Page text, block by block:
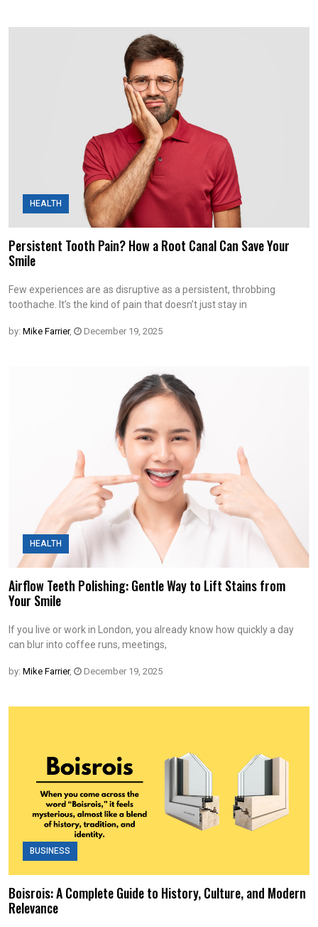
HEALTH
Persistent Tooth Pain? How a Root Canal Can Save Your
Smile
Few experiences are as disruptive as a persistent, throbbing
toothache. It’s the kind of pain that doesn’t just stay in
by: Mike Farrier, December 19, 2025
HEALTH
Airflow Teeth Polishing: Gentle Way to Lift Stains from
Your Smile
If you live or work in London, you already know how quickly a day
can blur into coffee runs, meetings,
by: Mike Farrier, December 19, 2025
BUSINESS
Boisrois: A Complete Guide to History, Culture, and Modern
Relevance